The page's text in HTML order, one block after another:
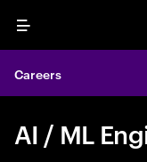
Menu
Careers
AI / ML